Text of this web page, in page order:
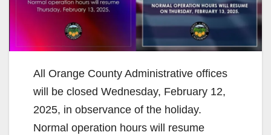
All Orange County Administrative offices
will be closed Wednesday, February 12,
2025, in observance of the holiday.
Normal operation hours will resume